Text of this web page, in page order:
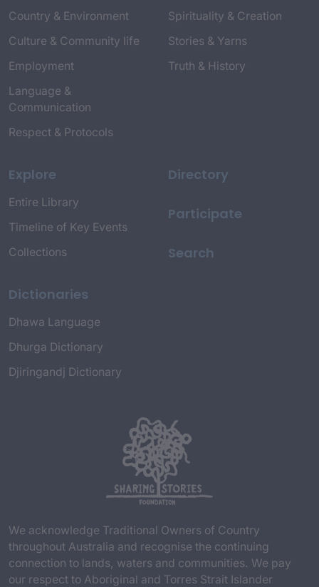
Country & Environment
Culture & Community life
Employment
Language &
Communication
Respect & Protocols
Spirituality & Creation
Stories & Yarns
Truth & History
Explore
Entire Library
Timeline of Key Events
Collections
Dictionaries
Dhawa Language
Dhurga Dictionary
Djiringandj Dictionary
Directory
Participate
Search
We acknowledge Traditional Owners of Country
throughout Australia and recognise the continuing
connection to lands, waters and communities. We pay
our respect to Aboriginal and Torres Strait Islander